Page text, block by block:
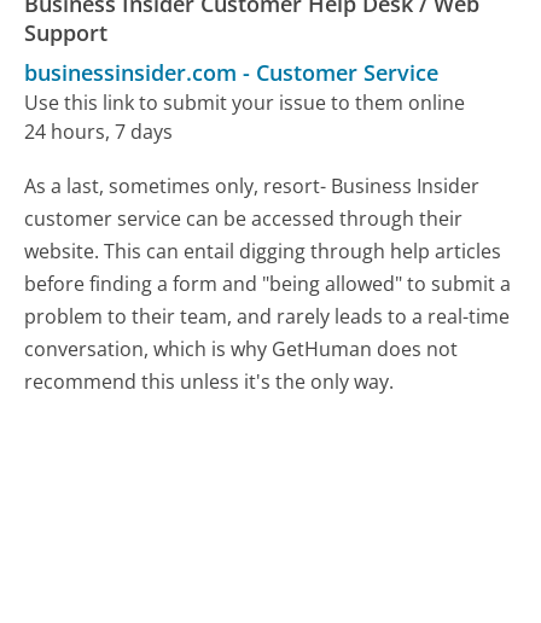
Support
businessinsider.com - Customer Service
Use this link to submit your issue to them online
24 hours, 7 days
As a last, sometimes only, resort- Business Insider
customer service can be accessed through their
website. This can entail digging through help articles
before finding a form and "being allowed" to submit a
problem to their team, and rarely leads to a real-time
conversation, which is why GetHuman does not
recommend this unless it's the only way.